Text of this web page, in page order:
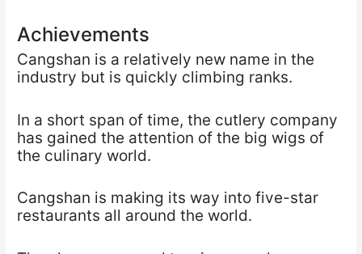
Achievements
Cangshan is a relatively new name in the
industry but is quickly climbing ranks.
In a short span of time, the cutlery company
has gained the attention of the big wigs of
the culinary world.
Cangshan is making its way into five-star
restaurants all around the world.